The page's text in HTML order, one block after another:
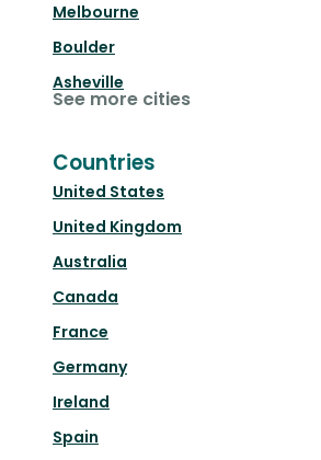
Melbourne
Boulder
Asheville
See more cities
Countries
United States
United Kingdom
Australia
Canada
France
Germany
Ireland
Spain